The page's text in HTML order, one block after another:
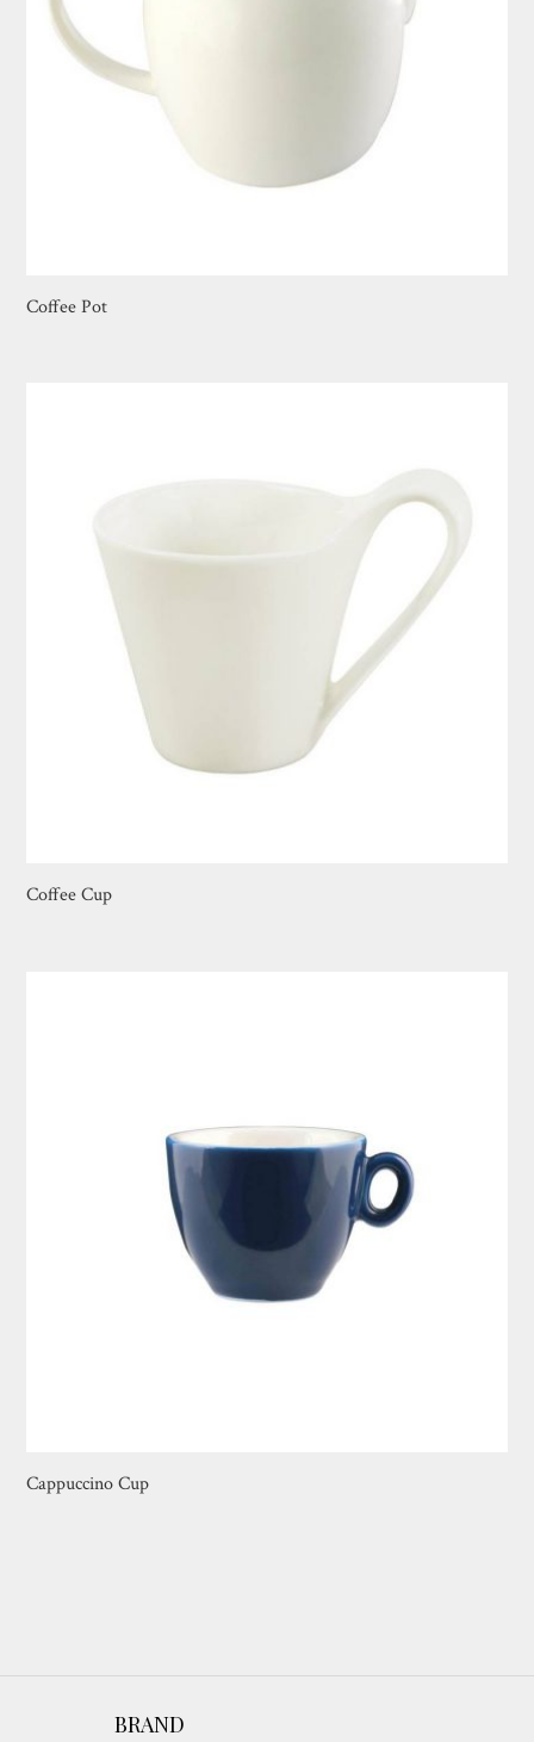
Coffee Pot
Coffee Cup
Cappuccino Cup
BRAND